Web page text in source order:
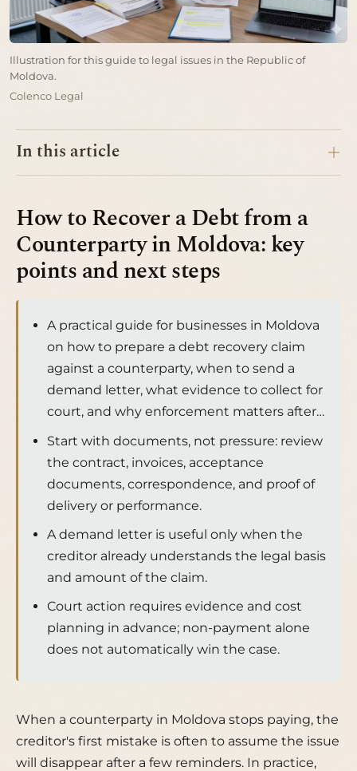
Illustration for this guide to legal issues in the Republic of
Moldova.
Colenco Legal
In this article
How to Recover a Debt from a
Counterparty in Moldova: key
points and next steps
A practical guide for businesses in Moldova
on how to prepare a debt recovery claim
against a counterparty, when to send a
demand letter, what evidence to collect for
court, and why enforcement matters after…
Start with documents, not pressure: review
the contract, invoices, acceptance
documents, correspondence, and proof of
delivery or performance.
A demand letter is useful only when the
creditor already understands the legal basis
and amount of the claim.
Court action requires evidence and cost
planning in advance; non-payment alone
does not automatically win the case.
When a counterparty in Moldova stops paying, the
creditor's first mistake is often to assume the issue
will disappear after a few reminders. In practice,